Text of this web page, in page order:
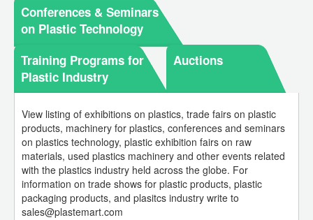
Conferences & Seminars
on Plastic Technology
Training Programs for
Plastic Industry
Auctions
View listing of exhibitions on plastics, trade fairs on plastic
products, machinery for plastics, conferences and seminars
on plastics technology, plastic exhibition fairs on raw
materials, used plastics machinery and other events related
with the plastics industry held across the globe. For
information on trade shows for plastic products, plastic
packaging products, and plasitcs industry write to
sales@plastemart.com